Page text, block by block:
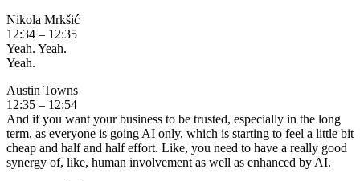
Nikola Mrkšić
12:34 – 12:35
Yeah. Yeah.
Yeah.
Austin Towns
12:35 – 12:54
And if you want your business to be trusted, especially in the long
term, as everyone is going AI only, which is starting to feel a little bit
cheap and half and half effort. Like, you need to have a really good
synergy of, like, human involvement as well as enhanced by AI.